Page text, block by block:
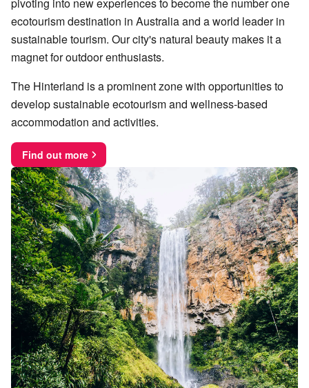
pivoting into new experiences to become the number one
ecotourism destination in Australia and a world leader in
sustainable tourism. Our city's natural beauty makes it a
magnet for outdoor enthusiasts.
The Hinterland is a prominent zone with opportunities to
develop sustainable ecotourism and wellness-based
accommodation and activities.
Find out more